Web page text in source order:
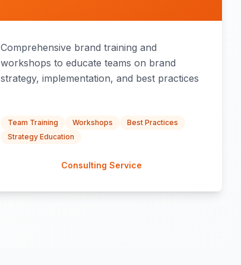
Comprehensive brand training and
workshops to educate teams on brand
strategy, implementation, and best practices
Team Training Workshops
Best Practices
Strategy Education
Consulting Service